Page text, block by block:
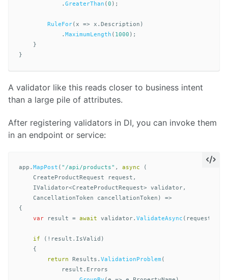
. GreaterThan ( 0 );
RuleFor( x => x . Description )
. MaximumLength ( 1000 );
}
}
A validator like this reads closer to business intent
than a large pile of attributes.
After registering validators in DI, you can invoke them
in an endpoint or service:
app . MapPost ( "/api/products" , async
(
CreateProductRequest
request ,
IValidator<CreateProductRequest> validator,
CancellationToken
cancellationToken )
=>
{
var
result = await validator. ValidateAsync ( request
if (! result . IsValid )
{
return
Results . ValidationProblem (
result . Errors